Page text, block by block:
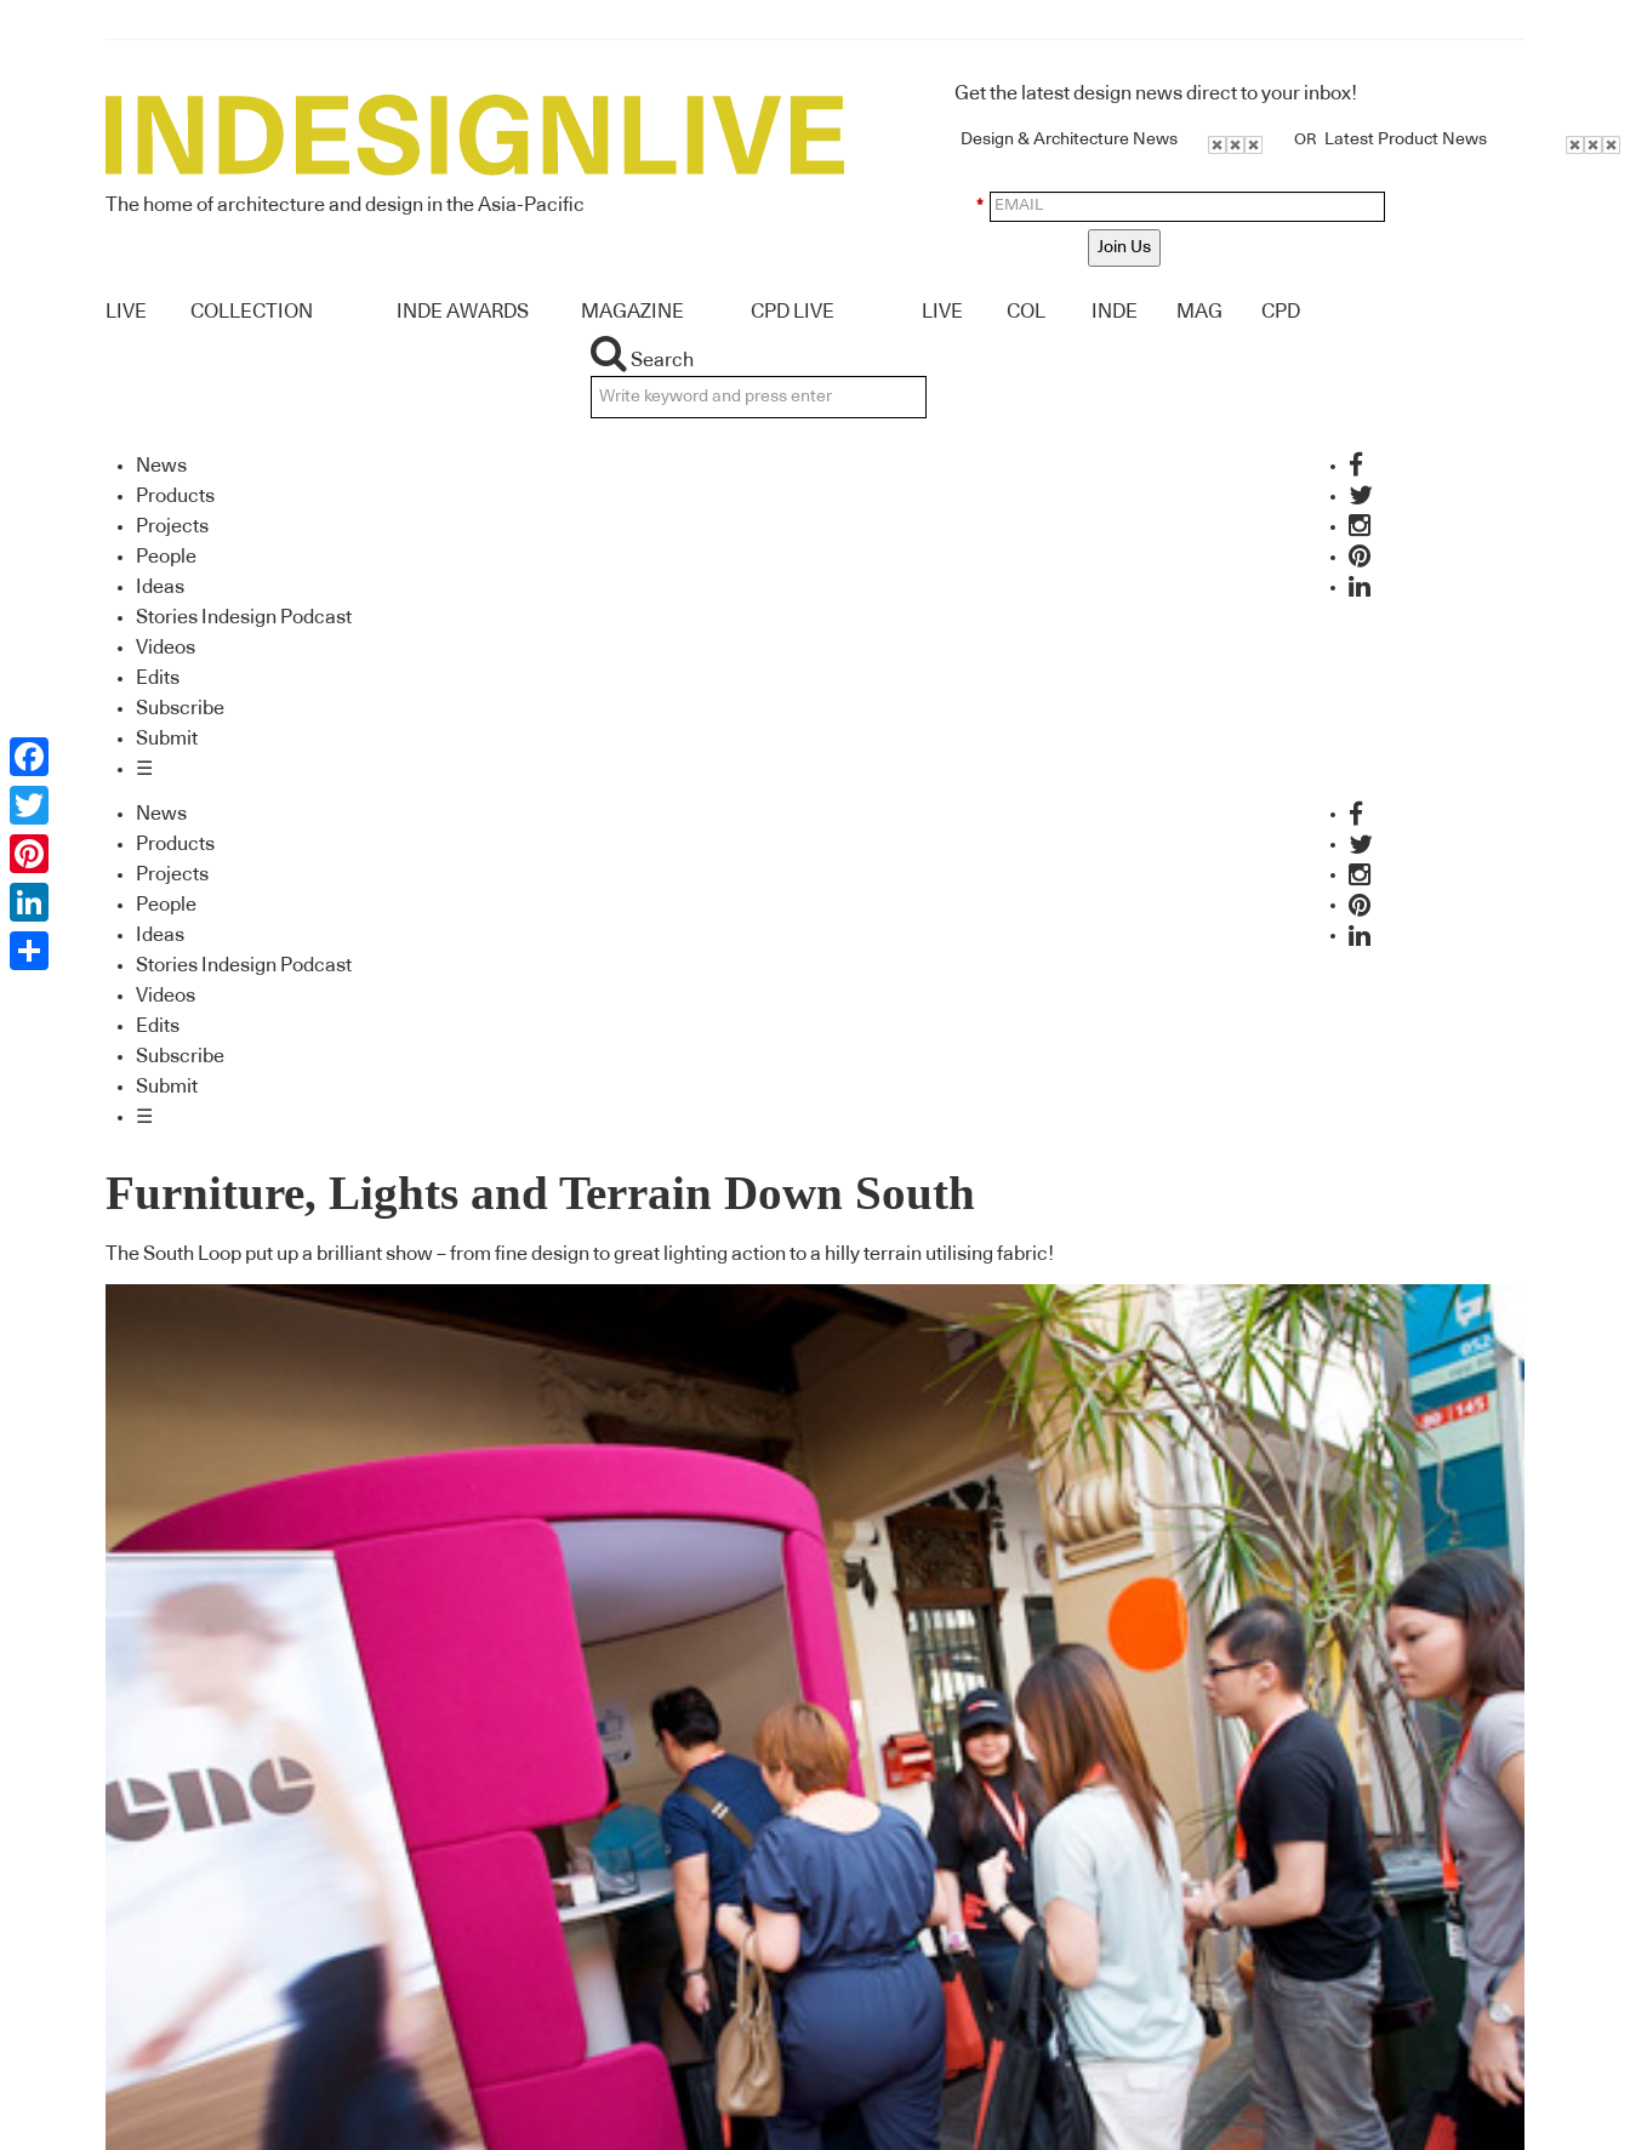
The home of architecture and design in the Asia-Pacific
Get the latest design news direct to your inbox!
Design & Architecture News OR Latest Product News
*
Join Us
LIVE COLLECTION INDE AWARDS MAGAZINE CPD LIVE LIVE COL INDE MAG CPD
Search
News
Products
Projects
People
Ideas
Stories Indesign Podcast
Videos
Edits
Subscribe
Submit
☰
News
Products
Projects
People
Ideas
Stories Indesign Podcast
Videos
Edits
Subscribe
Submit
☰
Furniture, Lights and Terrain Down South
The South Loop put up a brilliant show – from fine design to great lighting action to a hilly terrain utilising fabric!
Facebook
Twitter
Pinterest
LinkedIn